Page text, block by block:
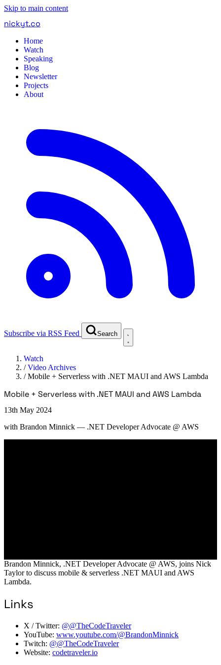
Skip to main content
nickyt.co
Home
Watch
Speaking
Blog
Newsletter
Projects
About
Subscribe via RSS Feed Search
Watch
/Video Archives
/Mobile + Serverless with .NET MAUI and AWS Lambda
Mobile + Serverless with .NET MAUI and AWS Lambda
13th May 2024
with Brandon Minnick — .NET Developer Advocate @ AWS
Brandon Minnick, .NET Developer Advocate @ AWS, joins Nick
Taylor to discuss mobile & serverless .NET MAUI and AWS
Lambda.
Links
X / Twitter: @@TheCodeTraveler
YouTube: www.youtube.com/@BrandonMinnick
Twitch: @@TheCodeTraveler
Website: codetraveler.io